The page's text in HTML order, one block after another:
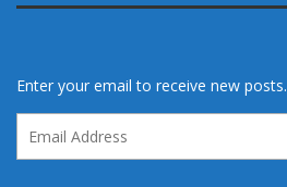
Enter your email to receive new posts.
Address